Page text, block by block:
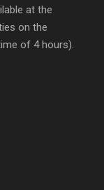
at the
on the
of 4 hours).